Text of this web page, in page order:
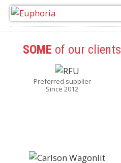
SOME of our clients
Preferred supplier
Since 2012